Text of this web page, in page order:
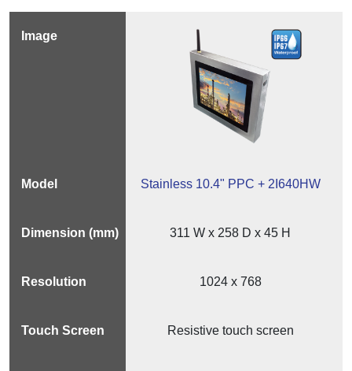
Stainless 10.4" PPC + 2I640HW
311 W x 258 D x 45 H
1024 x 768
Resistive touch screen